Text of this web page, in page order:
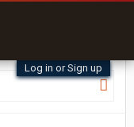
Log in or Sign up